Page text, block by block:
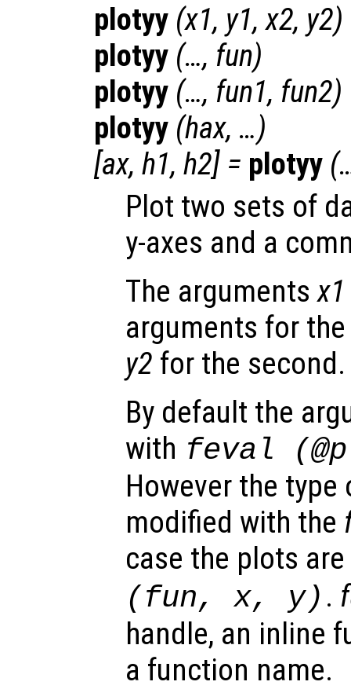
plotyy (x1, y1,x2, y2)
plotyy (…, fun)
plotyy (…, fun1, fun2)
plotyy (hax, …)
[ax, h1, h2] = plotyy
Plot two sets of
y-axes and a
The argumentsx1
arguments for
y2 for the second.
By default the
with feval
However the
modified with the
case the plots
(fun, x, y) .
handle, an inline
a function name.